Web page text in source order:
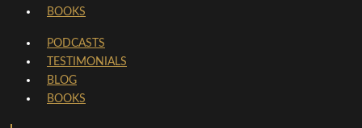
BOOKS
PODCASTS
TESTIMONIALS
BLOG
BOOKS